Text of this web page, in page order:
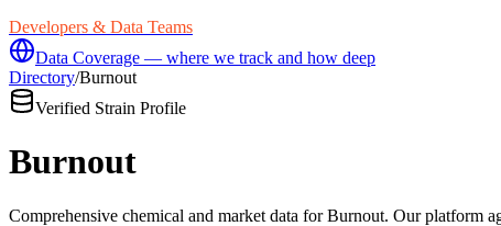
Developers & Data Teams
Data Coverage — where we track and how deep
Directory/Burnout
Verified Strain Profile
Burnout
Comprehensive chemical and market data for Burnout. Our platform